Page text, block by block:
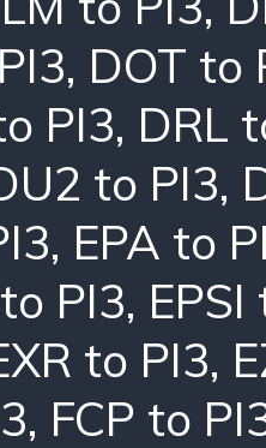
, DOT to
PI3, DRL
to PI3,
, EPA to
PI3,
to PI3,
, FCP to